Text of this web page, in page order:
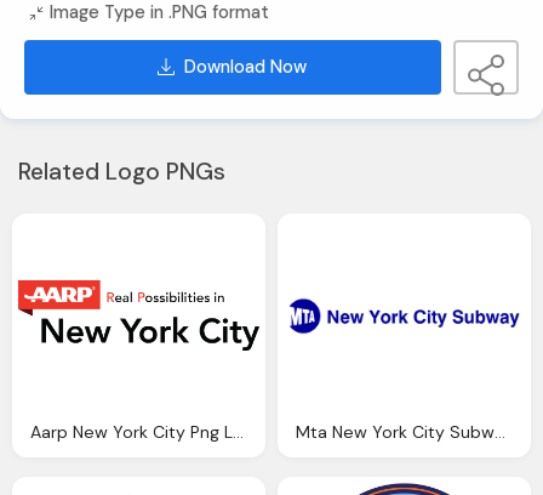
Image Type in .PNG format
Download Now
Related Logo PNGs
Aarp New York City Png Logo Mta New York City Subway Png Logo